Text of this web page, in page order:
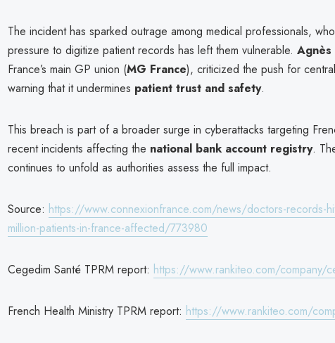
The incident has sparked outrage among medical professionals,
pressure to digitize patient records has left them vulnerable.
France’s main GP union (MG France), criticized the push for
warning that it undermines patient trust and safety.
This breach is part of a broader surge in cyberattacks targeting
recent incidents affecting the national bank account registry.
continues to unfold as authorities assess the full impact.
Source: https://www.connexionfrance.com/news/doctors-records-
million-patients-in-france-affected/773980
Cegedim Santé TPRM report: https://www.rankiteo.com/company/
French Health Ministry TPRM report: https://www.rankiteo.com/